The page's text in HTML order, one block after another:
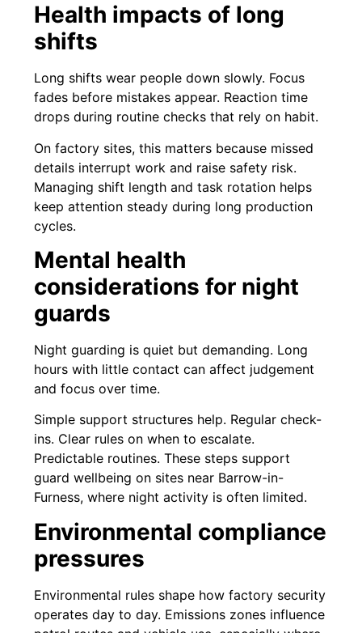
Health impacts of long
shifts
Long shifts wear people down slowly. Focus
fades before mistakes appear. Reaction time
drops during routine checks that rely on habit.
On factory sites, this matters because missed
details interrupt work and raise safety risk.
Managing shift length and task rotation helps
keep attention steady during long production
cycles.
Mental health
considerations for night
guards
Night guarding is quiet but demanding. Long
hours with little contact can affect judgement
and focus over time.
Simple support structures help. Regular check-
ins. Clear rules on when to escalate.
Predictable routines. These steps support
guard wellbeing on sites near Barrow-in-
Furness, where night activity is often limited.
Environmental compliance
pressures
Environmental rules shape how factory security
operates day to day. Emissions zones influence